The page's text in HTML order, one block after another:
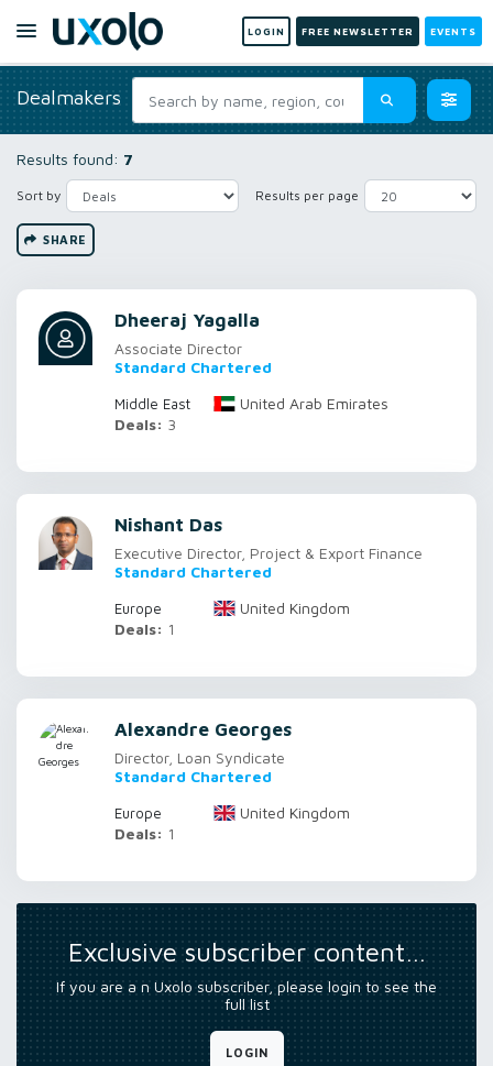
LOGIN FREE NEWSLETTER EVENTS
Dealmakers
Results found: 7
Sort by Results per page
SHARE
Dheeraj Yagalla
Associate Director
Standard Chartered
Middle East
United Arab Emirates
Deals: 3
Nishant Das
Executive Director, Project & Export Finance
Standard Chartered
Europe
United Kingdom
Deals: 1
Alexandre Georges
Director, Loan Syndicate
Standard Chartered
Europe
United Kingdom
Deals: 1
Exclusive subscriber content…
If you are a n Uxolo subscriber, please login to see the
full list
LOGIN